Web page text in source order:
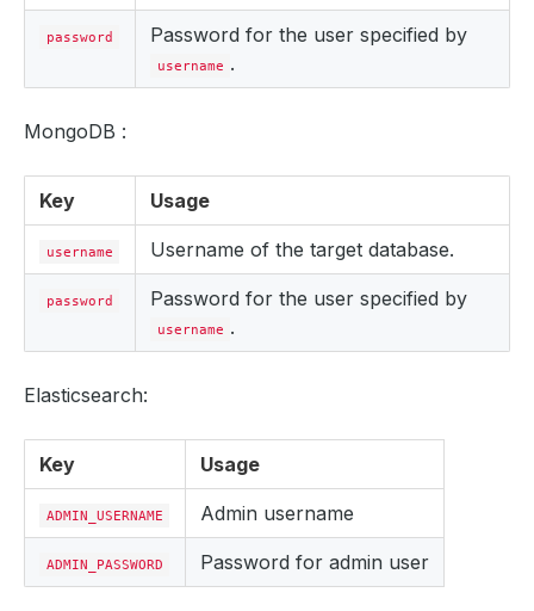
password Password for the user specified by
username .
MongoDB :
Key Usage
username Username of the target database.
password Password for the user specified by
username .
Elasticsearch:
Key Usage
ADMIN_USERNAME Admin username
ADMIN_PASSWORD Password for admin user